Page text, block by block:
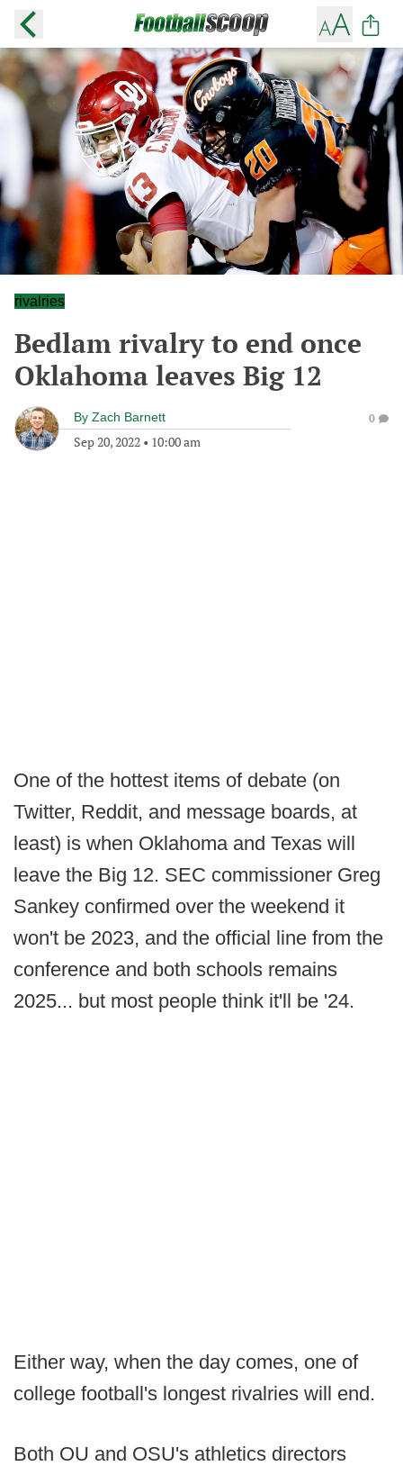
rivalries
Bedlam rivalry to end once
Oklahoma leaves Big 12
By Zach Barnett
Sep 20, 2022 • 10:00 am
0
One of the hottest items of debate (on
Twitter, Reddit, and message boards, at
least) is when Oklahoma and Texas will
leave the Big 12. SEC commissioner Greg
Sankey confirmed over the weekend it
won't be 2023, and the official line from the
conference and both schools remains
2025... but most people think it'll be '24.
Either way, when the day comes, one of
college football's longest rivalries will end.
Both OU and OSU's athletics directors